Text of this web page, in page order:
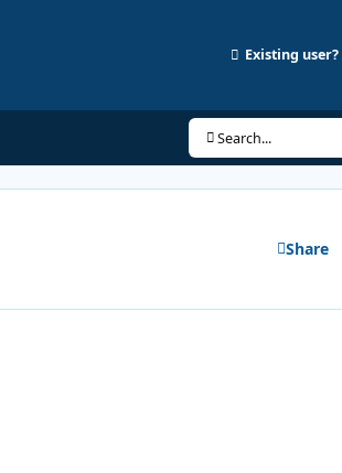
Existing
Search...
Share